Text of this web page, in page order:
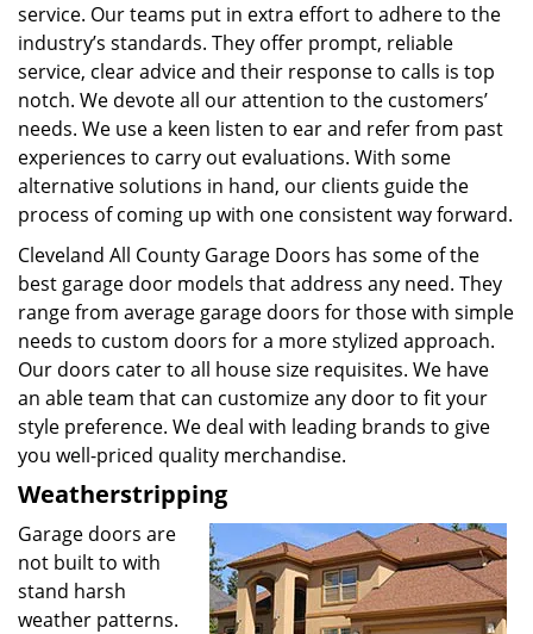
service. Our teams put in extra effort to adhere to the
industry’s standards. They offer prompt, reliable
service, clear advice and their response to calls is top
notch. We devote all our attention to the customers’
needs. We use a keen listen to ear and refer from past
experiences to carry out evaluations. With some
alternative solutions in hand, our clients guide the
process of coming up with one consistent way forward.
Cleveland All County Garage Doors has some of the
best garage door models that address any need. They
range from average garage doors for those with simple
needs to custom doors for a more stylized approach.
Our doors cater to all house size requisites. We have
an able team that can customize any door to fit your
style preference. We deal with leading brands to give
you well-priced quality merchandise.
Weatherstripping
Garage doors are
not built to with
stand harsh
weather patterns.